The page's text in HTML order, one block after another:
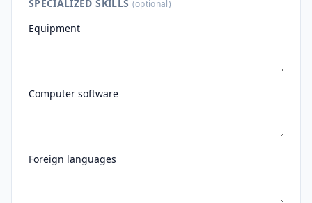
SPECIALIZED SKILLS (optional)
Equipment
Computer software
Foreign languages